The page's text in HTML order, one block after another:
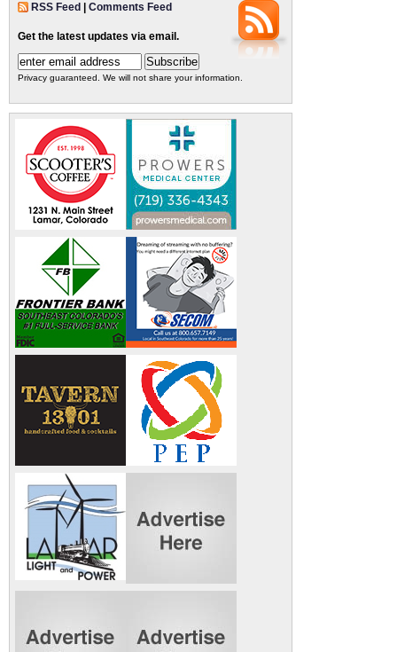
RSS Feed Comments Feed
Get the latest updates via email.
Privacy guaranteed. We will not share your information.